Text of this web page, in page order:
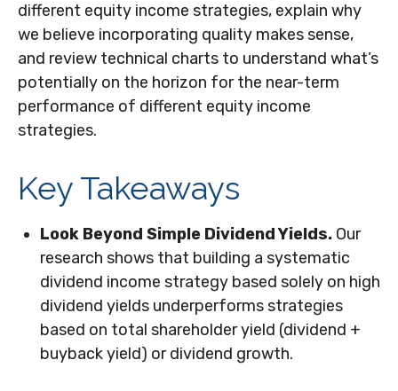
different equity income strategies, explain why
we believe incorporating quality makes sense,
and review technical charts to understand what’s
potentially on the horizon for the near-term
performance of different equity income
strategies.
Key Takeaways
Look Beyond Simple Dividend Yields. Our
research shows that building a systematic
dividend income strategy based solely on high
dividend yields underperforms strategies
based on total shareholder yield (dividend +
buyback yield) or dividend growth.